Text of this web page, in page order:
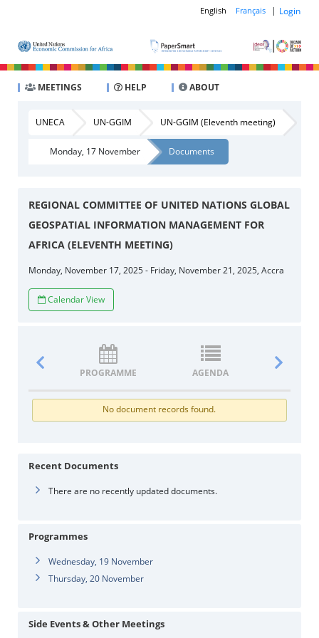
English Français | Login
MEETINGS HELP ABOUT
UNECA UN-GGIM UN-GGIM (Eleventh meeting)
Monday, 17 November Documents
REGIONAL COMMITTEE OF UNITED NATIONS GLOBAL
GEOSPATIAL INFORMATION MANAGEMENT FOR
AFRICA (ELEVENTH MEETING)
Monday, November 17, 2025 - Friday, November 21, 2025, Accra
Calendar View
PROGRAMME AGENDA
No document records found.
Recent Documents
There are no recently updated documents.
Programmes
Wednesday, 19 November
Thursday, 20 November
Side Events & Other Meetings